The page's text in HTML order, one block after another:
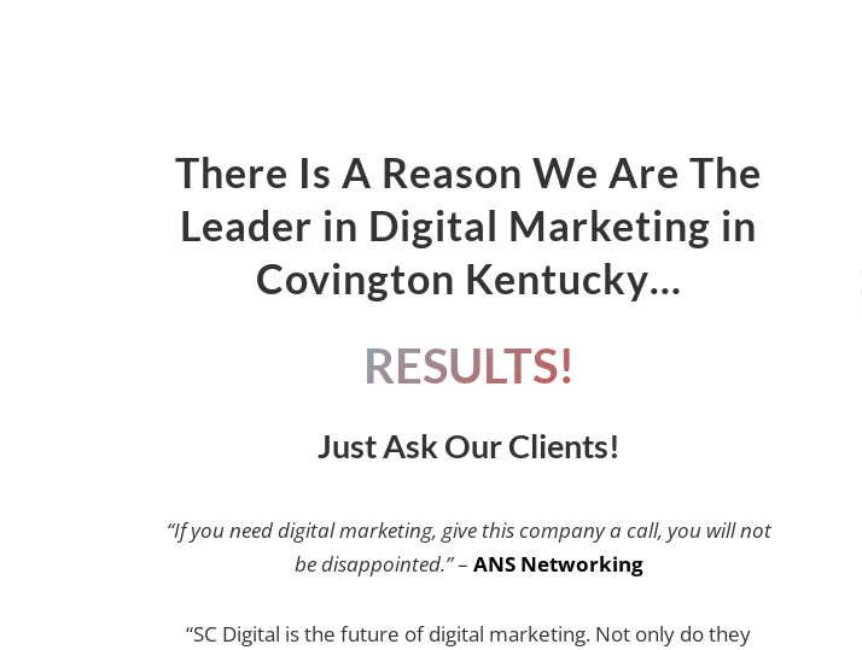
There Is A Reason We Are The
Leader in Digital Marketing in
Covington Kentucky…
RESULTS!
Just Ask Our Clients!
“If you need digital marketing, give this company a call, you will not
be disappointed.”– ANS Networking
“SC Digital is the future of digital marketing. Not only do they